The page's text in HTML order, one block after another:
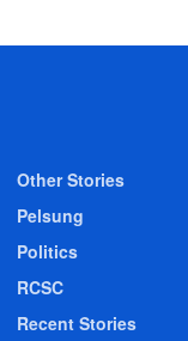
Other Stories
Pelsung
Politics
RCSC
Recent Stories